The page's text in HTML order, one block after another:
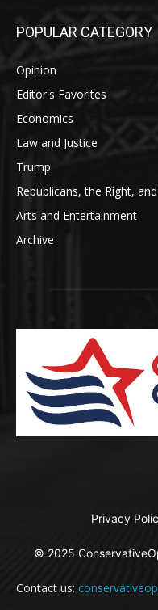
POPULAR CATEGORY
Opinion
Editor's Favorites
Economics
Law and Justice
Trump
Republicans, the Right,
Arts and Entertainment
Archive
Privacy
© 2025
Contact us: